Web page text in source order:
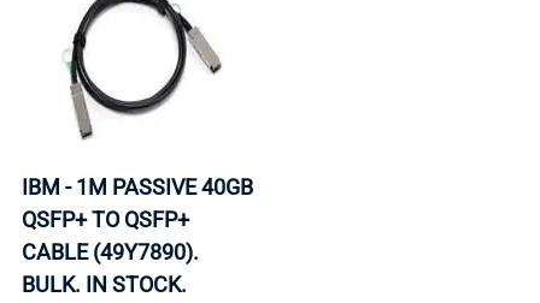
IBM - 1M PASSIVE 40GB
QSFP+ TO QSFP+
CABLE (49Y7890).
BULK. IN STOCK.